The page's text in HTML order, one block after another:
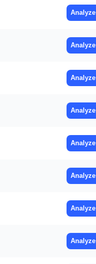
Analyze
Analyze
Analyze
Analyze
Analyze
Analyze
Analyze
Analyze